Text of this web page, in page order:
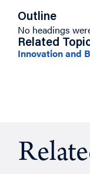
Outline
No headings
Related
Innovation and